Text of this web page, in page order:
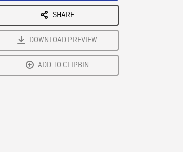
SHARE
DOWNLOAD PREVIEW
ADD TO CLIPBIN